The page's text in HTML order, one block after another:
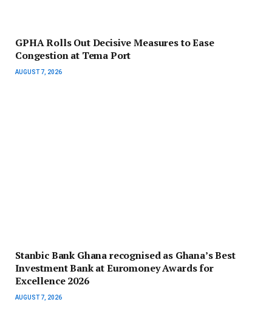
GPHA Rolls Out Decisive Measures to Ease
Congestion at Tema Port
AUGUST 7, 2026
Stanbic Bank Ghana recognised as Ghana’s Best
Investment Bank at Euromoney Awards for
Excellence 2026
AUGUST 7, 2026